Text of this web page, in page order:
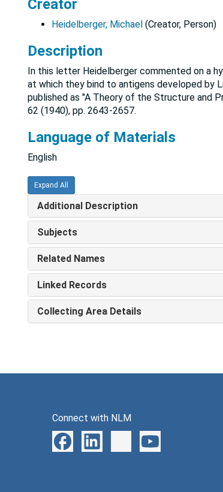
Creator
Heidelberger, Michael (Creator, Person)
Description
In this letter Heidelberger commented on a
at which they bind to antigens developed by
published as "A Theory of the Structure and
62 (1940), pp. 2643-2657.
Language of Materials
English
Expand All
Additional Description
Subjects
Related Names
Linked Records
Collecting Area Details
Connect with NLM